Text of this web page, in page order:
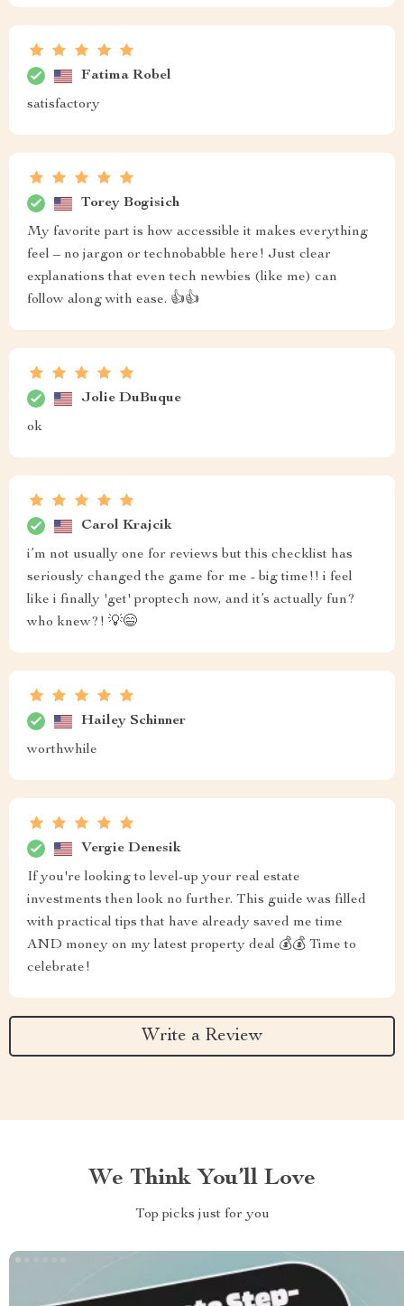
Fatima Robel
satisfactory
Torey Bogisich
My favorite part is how accessible it makes everything
feel – no jargon or technobabble here! Just clear
explanations that even tech newbies (like me) can
follow along with ease. 👍👍
Jolie DuBuque
ok
Carol Krajcik
i’m not usually one for reviews but this checklist has
seriously changed the game for me - big time!! i feel
like i finally 'get' proptech now, and it’s actually fun?
who knew?! 💡😄
Hailey Schinner
worthwhile
Vergie Denesik
If you're looking to level-up your real estate
investments then look no further. This guide was filled
with practical tips that have already saved me time
AND money on my latest property deal 💰💰 Time to
celebrate!
Write a Review
We Think You’ll Love
Top picks just for you